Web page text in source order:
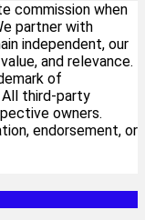
commission when
partner with
independent, our
and relevance.
of
All third-party
owners.
endorsement, or